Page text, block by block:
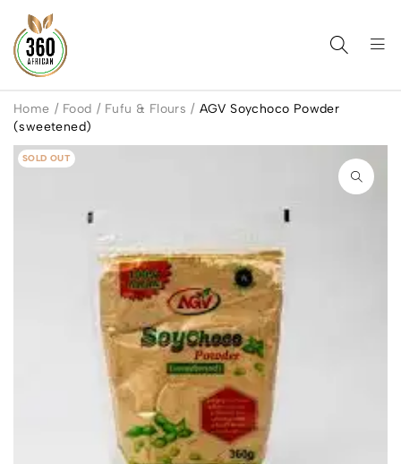
Home / Food / Fufu & Flours / AGV Soychoco Powder
(sweetened)
SOLD OUT